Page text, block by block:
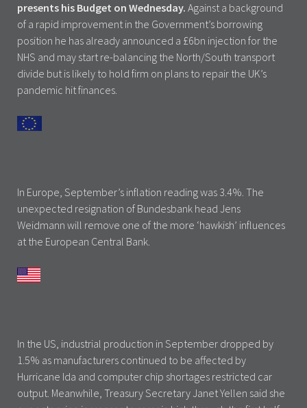
presents his Budget on Wednesday. Against a background
of a rapid improvement in the Government’s borrowing
position he has already announced a £6bn injection for the
NHS and may start re-balancing the North/South transport
divide but is likely to hold firm on plans to repair the UK’s
pandemic hit finances.
In Europe, September’s inflation reading was 3.4%. The
unexpected resignation of Bundesbank head Jens
Weidmann will remove one of the more ‘hawkish’ influences
at the European Central Bank.
In the US, industrial production in September dropped by
1.5% as manufacturers continued to be affected by
Hurricane Ida and computer chip shortages restricted car
output. Meanwhile, Treasury Secretary Janet Yellen said she